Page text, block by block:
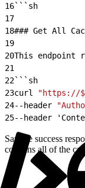
16```sh
17
18### Get All
19
20This endpoint
21
22```sh
23curl
"https://
24--header
25--header
Sample success
contains all of the